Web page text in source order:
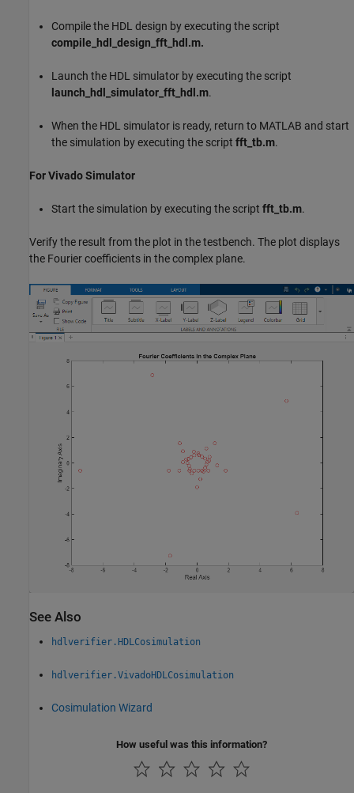
Compile the HDL design by executing the script
compile_hdl_design_fft_hdl.m.
Launch the HDL simulator by executing the script
launch_hdl_simulator_fft_hdl.m.
When the HDL simulator is ready, return to MATLAB and start
the simulation by executing the script fft_tb.m.
For Vivado Simulator
Start the simulation by executing the script fft_tb.m.
Verify the result from the plot in the testbench. The plot displays
the Fourier coefficients in the complex plane.
See Also
hdlverifier.HDLCosimulation
hdlverifier.VivadoHDLCosimulation
Cosimulation Wizard
How useful was this information?